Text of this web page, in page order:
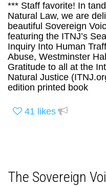
*** Staff favorite! In
Natural Law, we are
beautiful Sovereign
featuring the ITNJ’s
Inquiry Into Human
Abuse, Westminster
Gratitude to all at the
Natural Justice
edition printed book
41 likes
The Sovereign